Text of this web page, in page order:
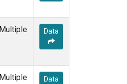
Multiple Data
Multiple Data